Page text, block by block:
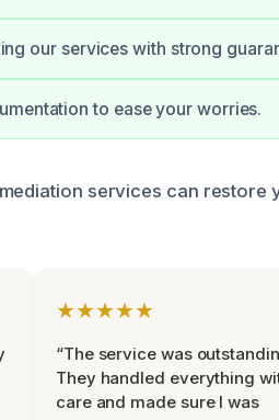
our services with strong
to ease your worries.
services can restore
★★★★★
“The service was
They handled everything
care and made sure I was